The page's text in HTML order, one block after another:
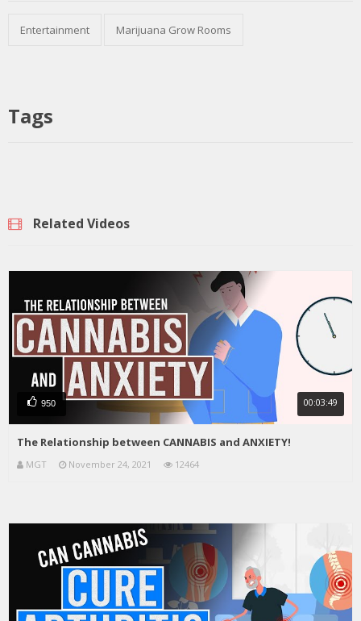
Entertainment Marijuana Grow Rooms
Tags
Related Videos
950 00:03:49
The Relationship between CANNABIS and ANXIETY!
MGT November 24, 2021 12464